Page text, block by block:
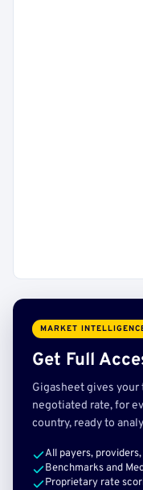
MARKET
Get Full
Gigasheet gives your
negotiated rate, for
country, ready to
All payers,
Benchmarks and
Proprietary rate